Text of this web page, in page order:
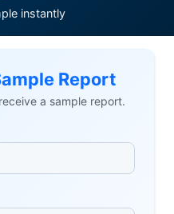
instantly
Report
a sample report.